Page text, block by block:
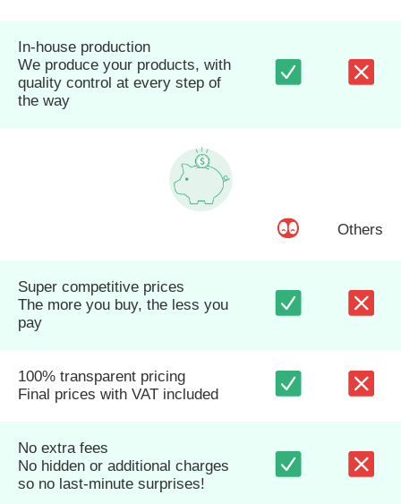
In-house production
We produce your products, with
quality control at every step of
the way
Others
Super competitive prices
The more you buy, the less you
pay
100% transparent pricing
Final prices with VAT included
No extra fees
No hidden or additional charges
so no last-minute surprises!